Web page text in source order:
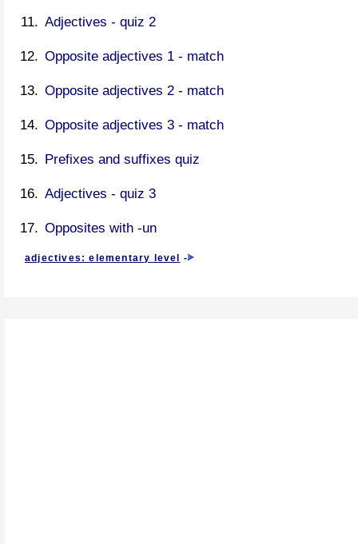
Adjectives - quiz 2
Opposite adjectives 1 - match
Opposite adjectives 2 - match
Opposite adjectives 3 - match
Prefixes and suffixes quiz
Adjectives - quiz 3
Opposites with -un
adjectives: elementary level -